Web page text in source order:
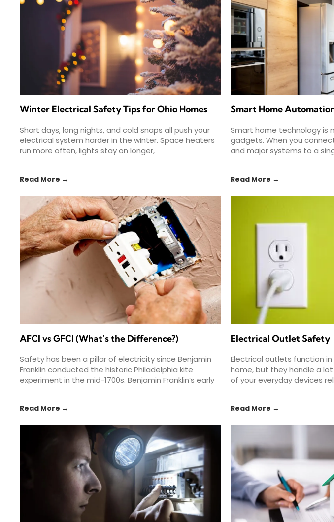
Winter Electrical Safety Tips for Ohio Homes
Short days, long nights, and cold snaps all push your
electrical system harder in the winter. Space heaters
run more often, lights stay on longer,
Read More →
Smart Home
Smart home technology is
gadgets. When you
and major systems to a
Read More →
AFCI vs GFCI (What’s the Difference?)
Safety has been a pillar of electricity since Benjamin
Franklin conducted the historic Philadelphia kite
experiment in the mid-1700s. Benjamin Franklin’s early
Read More →
Electrical Outlet Safety
Electrical outlets function
home, but they handle a
of your everyday devices
Read More →